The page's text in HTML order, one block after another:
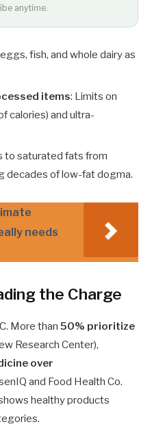
anytime.
fish, and whole dairy as
items: Limits on
calories) and ultra-
to saturated fats from
decades of low-fat dogma.
needs
the Charge
More than 50% prioritize
Research Center),
over
and Food Health Co.
healthy products